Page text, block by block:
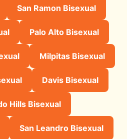
San Ramon Bisexual
Palo Alto Bisexual
Milpitas Bisexual
Davis Bisexual
Hills Bisexual
San Leandro Bisexual